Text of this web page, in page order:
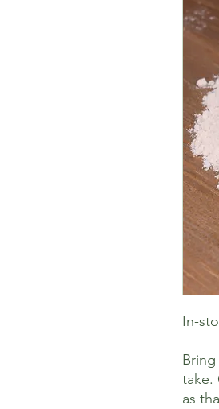
In-
take.
as